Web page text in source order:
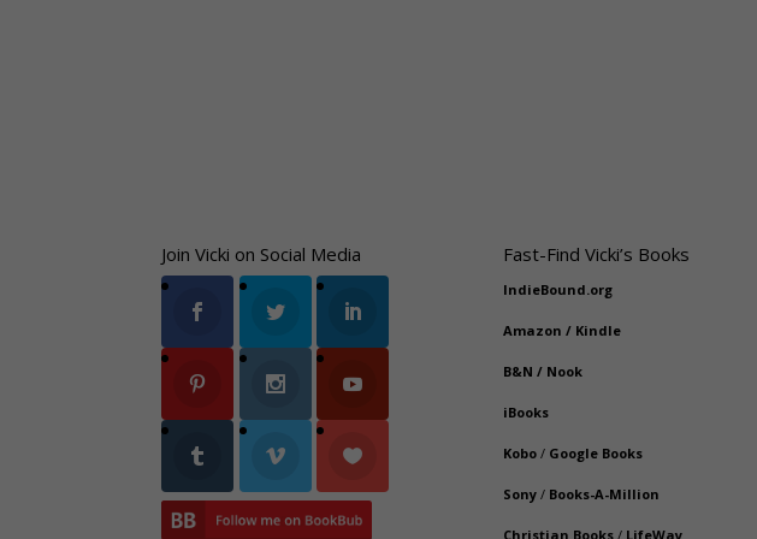
Join Vicki on Social Media Fast-Find Vicki’s Books
IndieBound.org
Amazon / Kindle
B&N / Nook
iBooks
Kobo/ Google Books
Sony/ Books-A-Million
Christian Books/ LifeWay